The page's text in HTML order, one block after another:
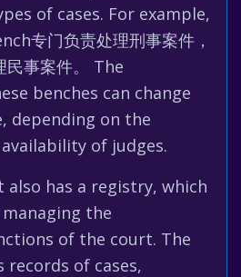
of cases. For example,
专门负责处理刑事案件，
民事案件。 The
benches can change
depending on the
of judges.
also has a registry, which
the
of the court. The
of cases,